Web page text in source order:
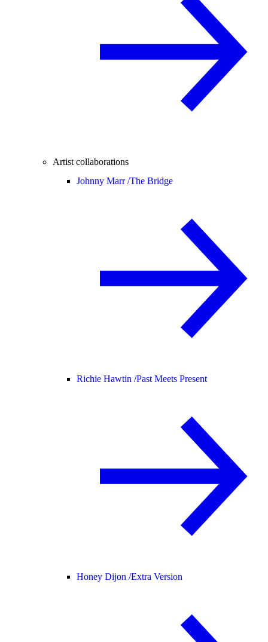
Artist collaborations
Johnny Marr /The Bridge
Richie Hawtin /Past Meets Present
Honey Dijon /Extra Version